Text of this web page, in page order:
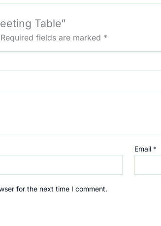
Table”
Required fields are marked *
Email *
for the next time I comment.